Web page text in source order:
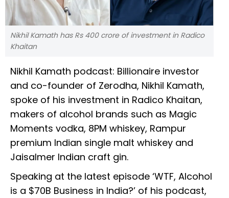
Nikhil Kamath has Rs 400 crore of investment in Radico
Khaitan
Nikhil Kamath podcast: Billionaire investor
and co-founder of Zerodha, Nikhil Kamath,
spoke of his investment in Radico Khaitan,
makers of alcohol brands such as Magic
Moments vodka, 8PM whiskey, Rampur
premium Indian single malt whiskey and
Jaisalmer Indian craft gin.
Speaking at the latest episode ‘WTF, Alcohol
is a $70B Business in India?’ of his podcast,